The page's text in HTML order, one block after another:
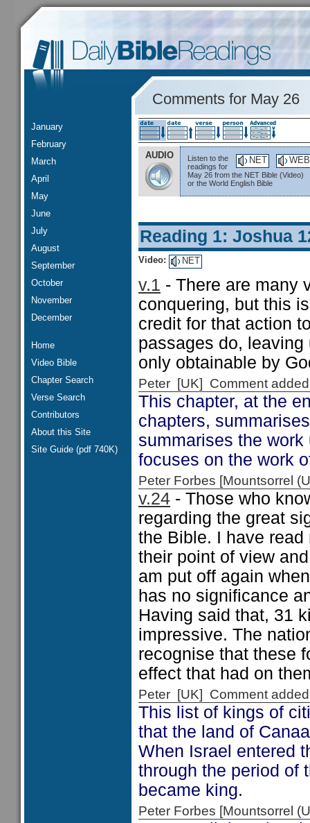
January
February
March
April
May
June
July
August
September
October
November
December
Home
Video Bible
Chapter Search
Verse Search
Contributors
About this Site
Site Guide (pdf 740K)
Comments for May 26
AUDIO WEB
NET
Listen to the
readings for
May 26 from the NET Bible (Video)
or the World English Bible
Reading 1: Joshua
Video: NET
v.1 - There are many
conquering, but this
credit for that action
passages do,
only obtainable by
Peter [UK] Comment
This chapter, at the
chapters,
summarises the
focuses on the work
Peter Forbes [Mountsorrel
v.24 - Those who
regarding the great
the Bible. I have
their point of view
am put off again
has no significance
Having said that, 31
impressive. The
recognise that these
effect that had on
Peter [UK] Comment
This list of kings of
that the land of
When Israel entered
through the period of
became king.
Peter Forbes [Mountsorrel